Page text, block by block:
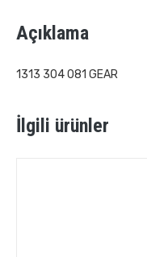
Açıklama
1313 304 081 GEAR
İlgili ürünler